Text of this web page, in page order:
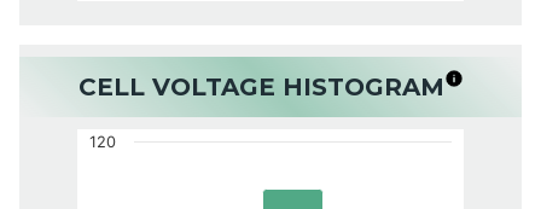
CELL VOLTAGE HISTOGRAM
120